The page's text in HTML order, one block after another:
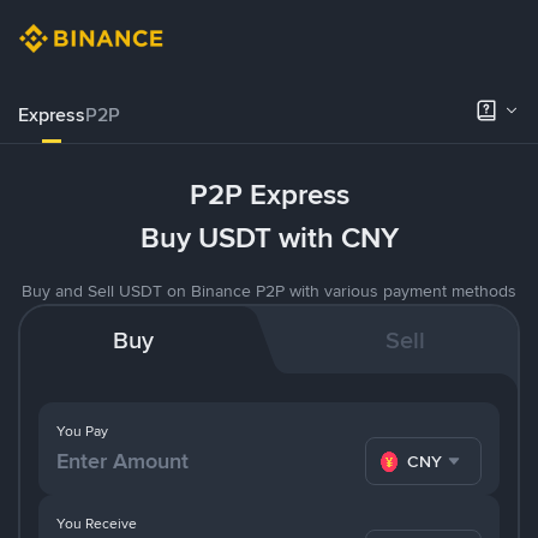
ExpressP2P
P2P Express
Buy USDT with CNY
Buy and Sell USDT on Binance P2P with various payment methods
Buy Sell
You Pay
CNY
You Receive